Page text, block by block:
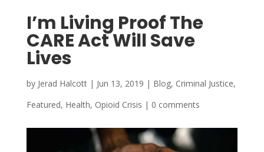
I’m Living Proof The
CARE Act Will Save
Lives
by Jerad Halcott| Jun 13, 2019 | Blog, Criminal Justice,
Featured, Health, Opioid Crisis | 0 comments